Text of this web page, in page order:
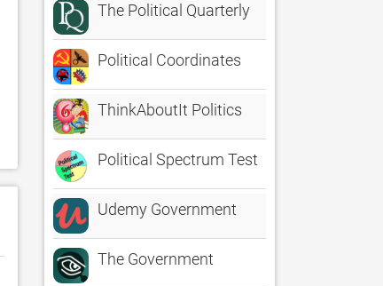
The Political Quarterly
Political Coordinates
ThinkAboutIt Politics
Political Spectrum Test
Udemy Government
The Government